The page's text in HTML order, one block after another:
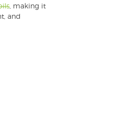
, making it
and